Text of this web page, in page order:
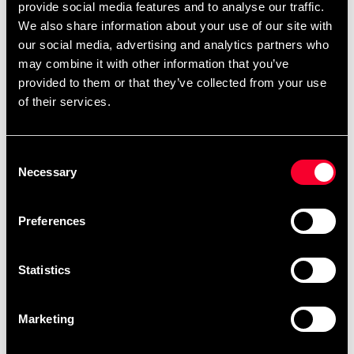
provide social media features and to analyse our traffic.
We also share information about your use of our site with
our social media, advertising and analytics partners who
may combine it with other information that you’ve
provided to them or that they’ve collected from your use
of their services.
Selection
Necessary
Preferences
Statistics
Marketing
accurately moulds around teeth and gums with the help
of a fitting handle. In just a few minutes, you'll get an
enhanced fit mouthguard that rests comfortably in the
mouth.
Single layer protection
construction dissipates shock waves and reduces overall
dental injuries. Protect your teeth and gums, with up to
smile is safeguarded.
OPRO has been at the forefront of teeth and gum